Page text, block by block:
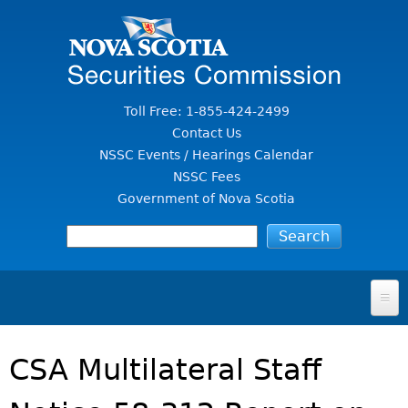
Toll Free: 1-855-424-2499
Contact Us
NSSC Events / Hearings Calendar
NSSC Fees
Government of Nova Scotia
FOR INVESTORS
SECURITIES LAW & POLICY
CSA Multilateral Staff